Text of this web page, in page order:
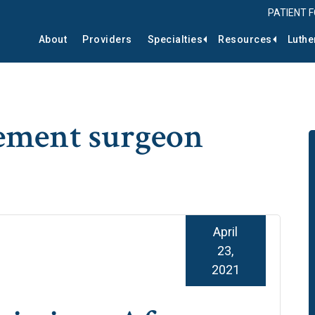
PATIENT
About Providers Specialties Resources
surgeon
April
23,
2021